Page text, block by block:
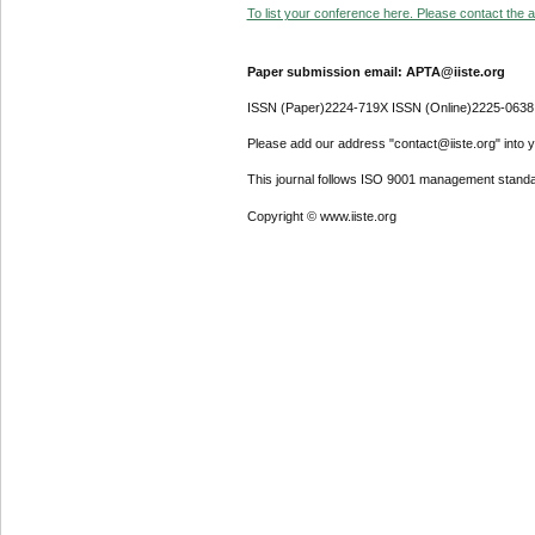
To list your conference here. Please contact the
Paper submission email: APTA@iiste.org
ISSN (Paper)2224-719X ISSN (Online)2225-0638
Please add our address "contact@iiste.org" into
This journal follows ISO 9001 management
Copyright © www.iiste.org